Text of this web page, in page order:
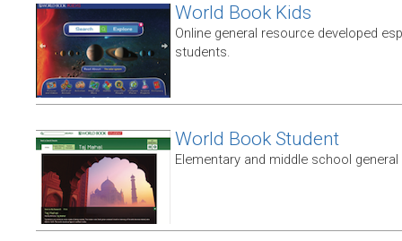
World Book Kids
Online general resource developed
students.
World Book Student
Elementary and middle school